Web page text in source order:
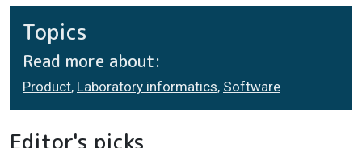
Topics
Read more about:
Product, Laboratory informatics, Software
Editor's picks